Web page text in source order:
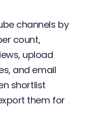
channels by
count,
upload
and email
shortlist
them for